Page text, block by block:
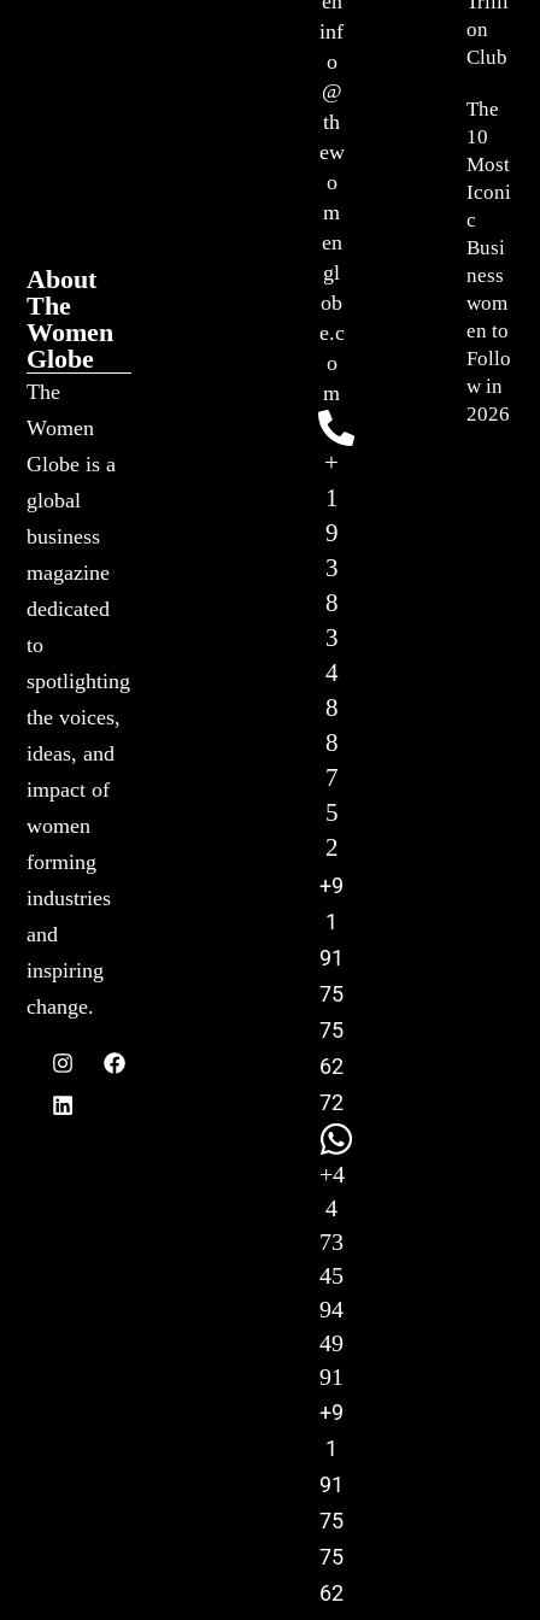
About
The
Women
Globe
The
Women
Globe is a
global
business
magazine
dedicated
to
spotlighting
the voices,
ideas, and
impact of
women
forming
industries
and
inspiring
change.
on
Club
The
10
Most
Iconi
c
Busi
ness
wom
en to
Follo
w in
2026
inf
o
@
th
ew
o
m
en
gl
ob
e.c
o
m
+
1
9
3
8
3
4
8
8
7
5
2
+9
1
91
75
75
62
72
+4
4
73
45
94
49
91
+9
1
91
75
75
62